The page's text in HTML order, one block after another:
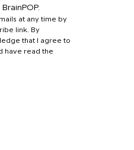
at any time by
link. By
that I agree to